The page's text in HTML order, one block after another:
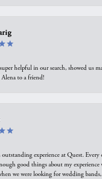
helpful in our search, showed us
to a friend!
outstanding experience at Quest.
good things about my
we were looking for wedding